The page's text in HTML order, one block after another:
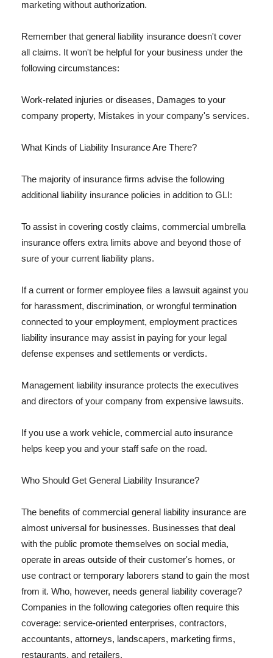
marketing without authorization.
Remember that general liability insurance doesn't cover
all claims. It won't be helpful for your business under the
following circumstances:
Work-related injuries or diseases, Damages to your
company property, Mistakes in your company's services.
What Kinds of Liability Insurance Are There?
The majority of insurance firms advise the following
additional liability insurance policies in addition to GLI:
To assist in covering costly claims, commercial umbrella
insurance offers extra limits above and beyond those of
sure of your current liability plans.
If a current or former employee files a lawsuit against you
for harassment, discrimination, or wrongful termination
connected to your employment, employment practices
liability insurance may assist in paying for your legal
defense expenses and settlements or verdicts.
Management liability insurance protects the executives
and directors of your company from expensive lawsuits.
If you use a work vehicle, commercial auto insurance
helps keep you and your staff safe on the road.
Who Should Get General Liability Insurance?
The benefits of commercial general liability insurance are
almost universal for businesses. Businesses that deal
with the public promote themselves on social media,
operate in areas outside of their customer's homes, or
use contract or temporary laborers stand to gain the most
from it. Who, however, needs general liability coverage?
Companies in the following categories often require this
coverage: service-oriented enterprises, contractors,
accountants, attorneys, landscapers, marketing firms,
restaurants, and retailers.